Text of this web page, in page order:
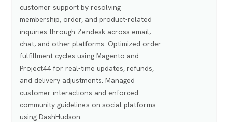
customer support by resolving
membership, order, and product-related
inquiries through Zendesk across email,
chat, and other platforms. Optimized order
fulfillment cycles using Magento and
Project44 for real-time updates, refunds,
and delivery adjustments. Managed
customer interactions and enforced
community guidelines on social platforms
using DashHudson.